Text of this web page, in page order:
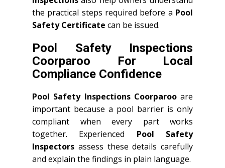
the practical steps required before a Pool
Safety Certificate can be issued.
Pool Safety Inspections
Coorparoo For Local
Compliance Confidence
Pool Safety Inspections Coorparooare
important because a pool barrier is only
compliant when every part works
together. Experienced Pool Safety
Inspectors assess these details carefully
and explain the findings in plain language.